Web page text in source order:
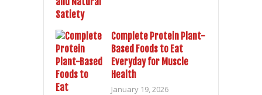
Complete Protein Plant-
Based Foods to Eat
Everyday for Muscle
Health
January 19, 2026